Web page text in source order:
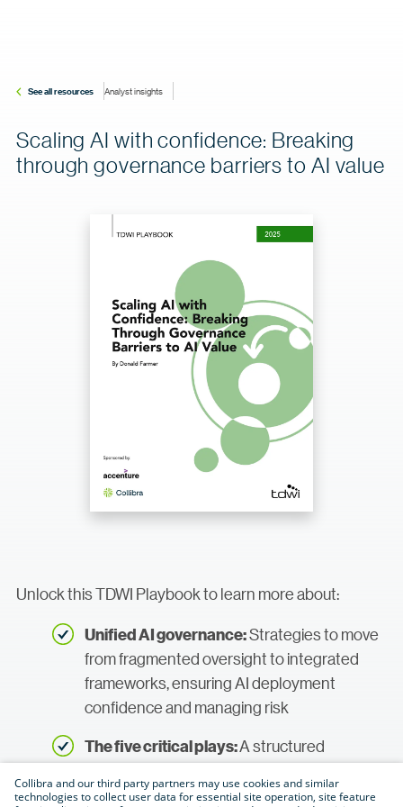
See all resources Analyst insights
Scaling AI with confidence: Breaking
through governance barriers to AI value
Unlock this TDWI Playbook to learn more about:
Unified AI governance:Strategies to move
from fragmented oversight to integrated
frameworks, ensuring AI deployment
confidence and managing risk
The five critical plays:A structured
across the entire AI life cycle—from data
Collibra and our third party partners may use cookies and similar
technologies to collect user data for essential site operation, site feature